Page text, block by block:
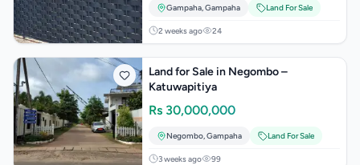
Gampaha,Gampaha Land For Sale
2 weeks ago 24
Land for Sale in Negombo –
Katuwapitiya
Rs 30,000,000
Negombo,Gampaha Land For Sale
3 weeks ago 99